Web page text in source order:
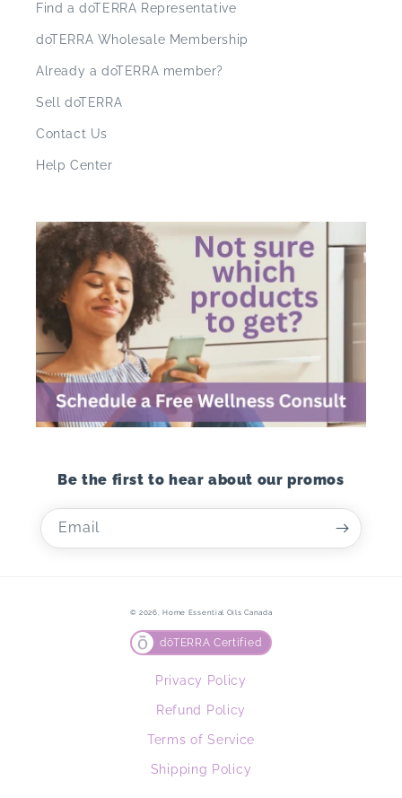
Find a doTERRA Representative
doTERRA Wholesale Membership
Already a doTERRA member?
Sell doTERRA
Contact Us
Help Center
Be the first to hear about our promos
Email
© 2026,Home Essential Oils Canada
dōTERRA Certified
Privacy Policy
Refund Policy
Terms of Service
Shipping Policy